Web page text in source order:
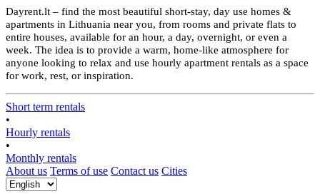
Dayrent.lt – find the most beautiful short-stay, day use homes &
apartments in Lithuania near you, from rooms and private flats to
entire houses, available for an hour, a day, overnight, or even a
week. The idea is to provide a warm, home-like atmosphere for
anyone looking to relax and use hourly apartment rentals as a space
for work, rest, or inspiration.
Short term rentals
•
Hourly rentals
•
Monthly rentals
About us Terms of use Contact us Cities